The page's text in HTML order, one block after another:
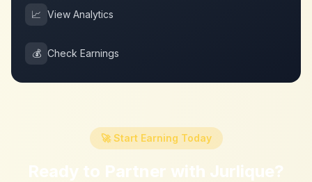
📈 View Analytics
💰 Check Earnings
🚀 Start Earning Today
Ready to Partner with Jurlique?